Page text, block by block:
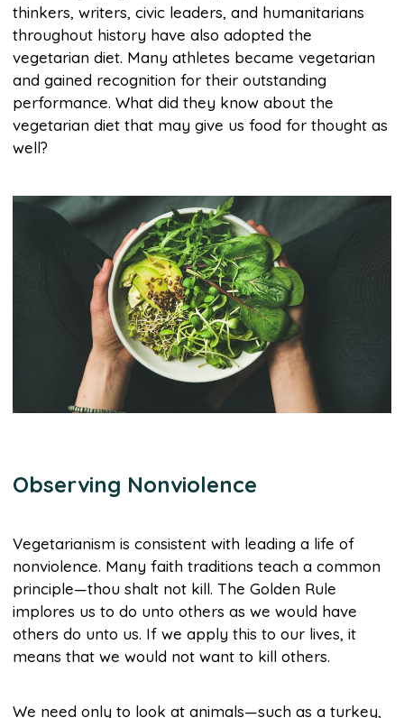
thinkers, writers, civic leaders, and humanitarians
throughout history have also adopted the
vegetarian diet. Many athletes became vegetarian
and gained recognition for their outstanding
performance. What did they know about the
vegetarian diet that may give us food for thought as
well?
Observing Nonviolence
Vegetarianism is consistent with leading a life of
nonviolence. Many faith traditions teach a common
principle—thou shalt not kill. The Golden Rule
implores us to do unto others as we would have
others do unto us. If we apply this to our lives, it
means that we would not want to kill others.
We need only to look at animals—such as a turkey,